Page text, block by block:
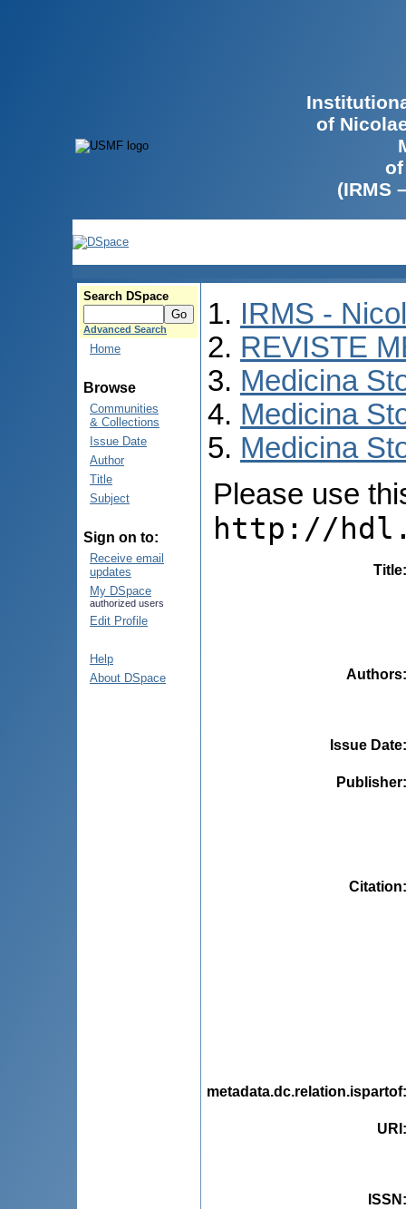
of
(IRMS
Search DSpace
Advanced Search
Home
Browse
Communities
& Collections
Issue Date
Author
Title
Subject
Sign on to:
Receive email
updates
My DSpace
authorized users
Edit Profile
Help
About DSpace
IRMS -
REVISTE
Medicina
Medicina
Medicina
Please use
http://
Title
Authors
Issue Date
Publisher
Citation
metadata.dc.relation.ispartof
URI
ISSN